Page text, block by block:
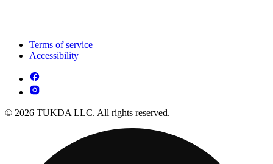
Terms of service
Accessibility
© 2026 TUKDA LLC. All rights reserved.